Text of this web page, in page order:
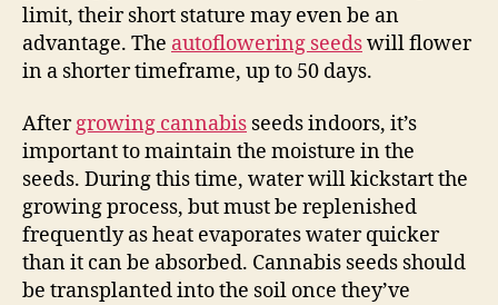
limit, their short stature may even be an
advantage. The autoflowering seedswill flower
in a shorter timeframe, up to 50 days.
Aftergrowing cannabis seeds indoors, it’s
important to maintain the moisture in the
seeds. During this time, water will kickstart the
growing process, but must be replenished
frequently as heat evaporates water quicker
than it can be absorbed. Cannabis seeds should
be transplanted into the soil once they’ve